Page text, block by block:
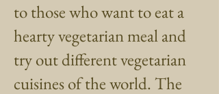
to those who want to eat a
hearty vegetarian meal and
try out different vegetarian
cuisines of the world. The